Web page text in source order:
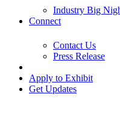
Industry Big
Connect
Contact Us
Press Release
Apply to Exhibit
Get Updates